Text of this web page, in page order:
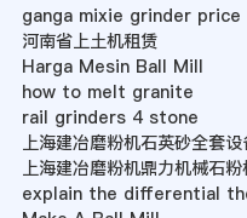
ganga mixie grinder price
河南省上土机租赁
Harga Mesin Ball Mill
how to melt granite
rail grinders 4 stone
上海建冶磨粉机石英砂全套设
上海建冶磨粉机鼎力机械石粉
explain the differential